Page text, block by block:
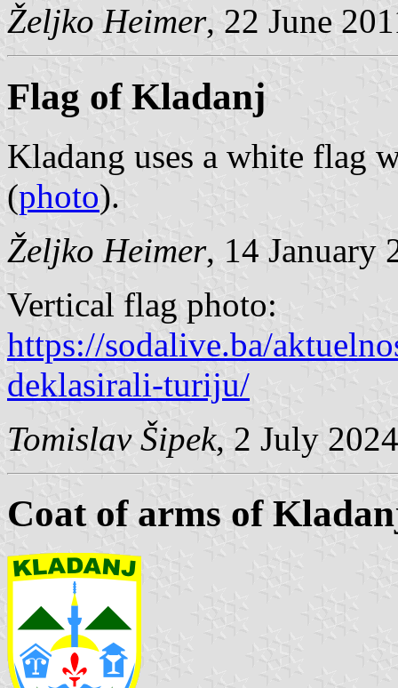
Željko Heimer, 22 June
Flag of Kladanj
Kladang uses a white flag
(photo).
Željko Heimer, 14 January
Vertical flag photo:
https://sodalive.ba/
deklasirali-turiju/
Tomislav Šipek, 2 July 2024
Coat of arms of